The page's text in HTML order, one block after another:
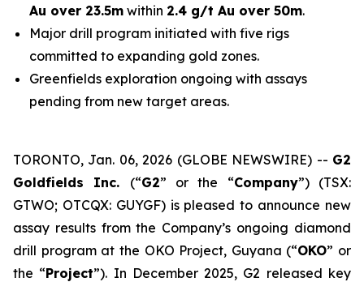
Au over 23.5m within 2.4 g/t Au over 50m.
Major drill program initiated with five rigs
committed to expanding gold zones.
Greenfields exploration ongoing with assays
pending from new target areas.
TORONTO, Jan. 06, 2026 (GLOBE NEWSWIRE) -- G2
Goldfields Inc. (“G2” or the “Company”) (TSX:
GTWO; OTCQX: GUYGF) is pleased to announce new
assay results from the Company’s ongoing diamond
drill program at the OKO Project, Guyana (“OKO” or
the “Project”). In December 2025, G2 released key